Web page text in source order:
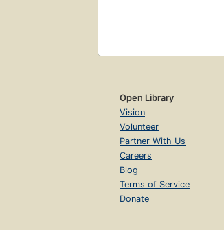
Open Library
Vision
Volunteer
Partner With Us
Careers
Blog
Terms of Service
Donate